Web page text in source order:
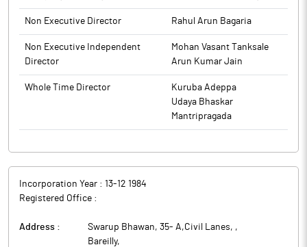
Sensitive Information (either accidentally or otherwise) are
hereby restricted from trading in shares of the Company during
to BSE.
Non Executive Director Rahul Arun Bagaria
Non Executive Independent
Director
Mohan Vasant Tanksale
Arun Kumar Jain
Whole Time Director
Kuruba Adeppa
Udaya Bhaskar
Mantripragada
Incorporation Year : 13-12 1984
Registered Office :
Address : Swarup Bhawan, 35- A,Civil Lanes, ,
Bareilly,